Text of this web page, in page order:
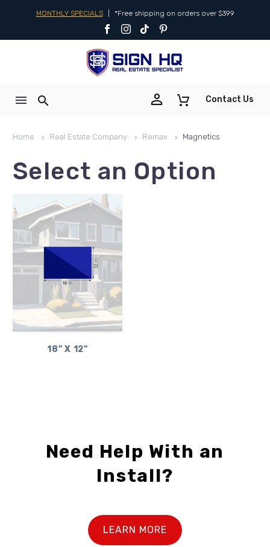
MONTHLY SPECIALS *Free shipping on orders over $399

 Contact Us
Home Real Estate Company Remax Magnetics
Select an Option
18" X 12"
Need Help With an
Install?
LEARN MORE